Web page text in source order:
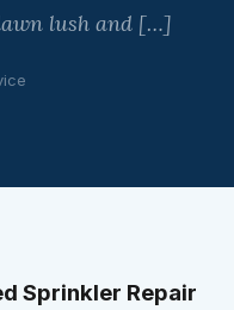
lush and […]
Sprinkler Repair